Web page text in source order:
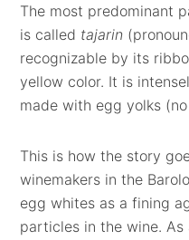
The most predominant
is called tajarin
recognizable by its
yellow color. It is
made with egg yolks
This is how the story
winemakers in the
egg whites as a fining
particles in the wine.